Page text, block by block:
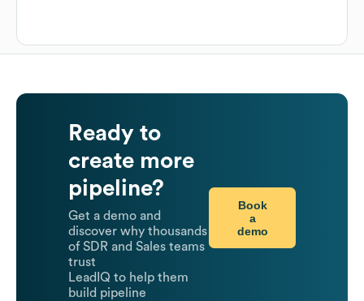
Ready to
create more
pipeline?
Get a demo and
discover why thousands
of SDR and Sales teams
trust
LeadIQ to help them
build pipeline
Book
a
demo